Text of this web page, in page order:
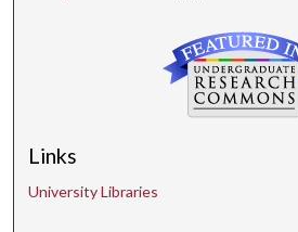
Links
University Libraries